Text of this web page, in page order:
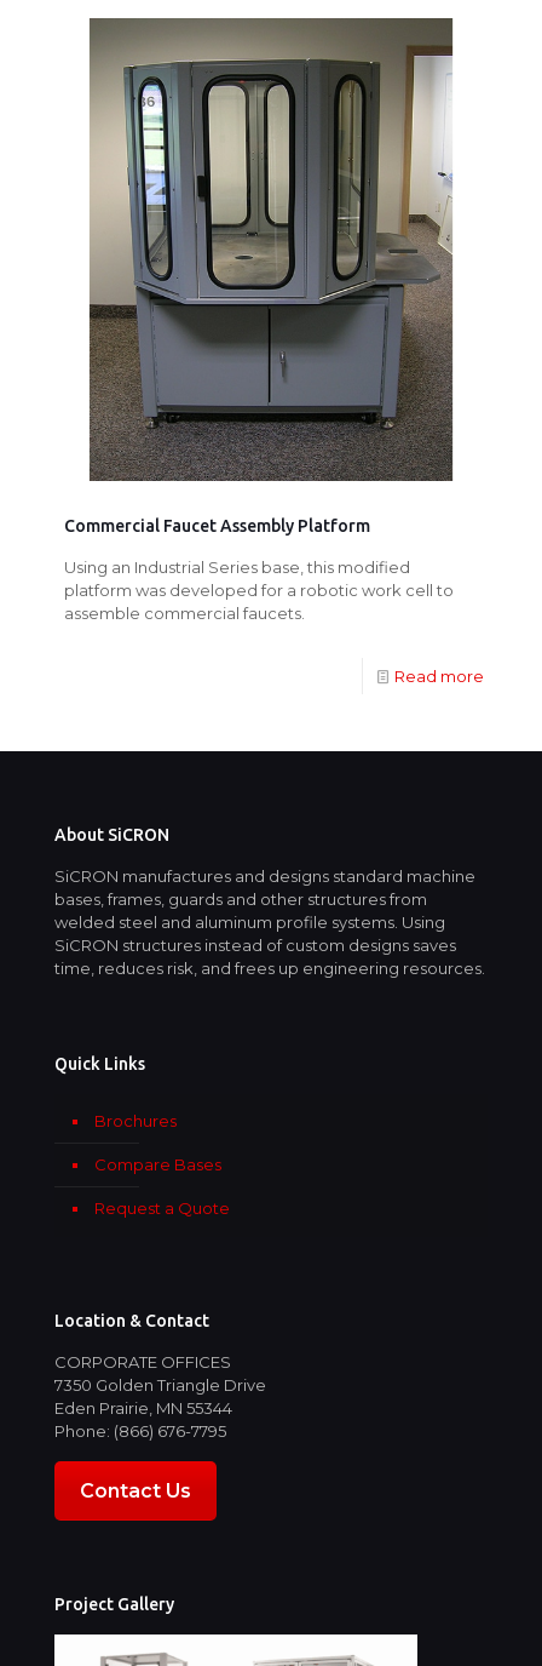
Commercial Faucet Assembly Platform
Using an Industrial Series base, this modified
platform was developed for a robotic work cell to
assemble commercial faucets.
Read more
About SiCRON
SiCRON manufactures and designs standard machine
bases, frames, guards and other structures from
welded steel and aluminum profile systems. Using
SiCRON structures instead of custom designs saves
time, reduces risk, and frees up engineering resources.
Quick Links
Brochures
Compare Bases
Request a Quote
Location & Contact
CORPORATE OFFICES
7350 Golden Triangle Drive
Eden Prairie, MN 55344
Phone: (866) 676-7795
Contact Us
Project Gallery